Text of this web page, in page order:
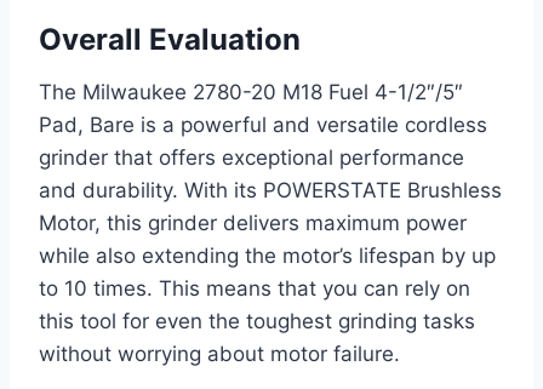
Overall Evaluation
The Milwaukee 2780-20 M18 Fuel 4-1/2″/5″
Pad, Bare is a powerful and versatile cordless
grinder that offers exceptional performance
and durability. With its POWERSTATE Brushless
Motor, this grinder delivers maximum power
while also extending the motor’s lifespan by up
to 10 times. This means that you can rely on
this tool for even the toughest grinding tasks
without worrying about motor failure.